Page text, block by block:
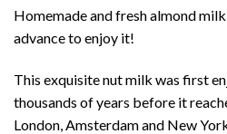
Homemade and fresh almond
advance to enjoy it!
This exquisite nut milk was first
thousands of years before it
London, Amsterdam and New